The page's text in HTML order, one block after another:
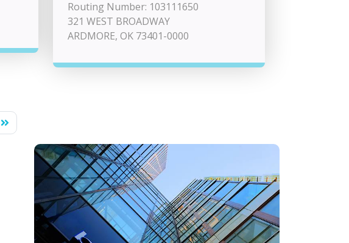
Routing Number: 103111650
321 WEST BROADWAY
ARDMORE, OK 73401-0000